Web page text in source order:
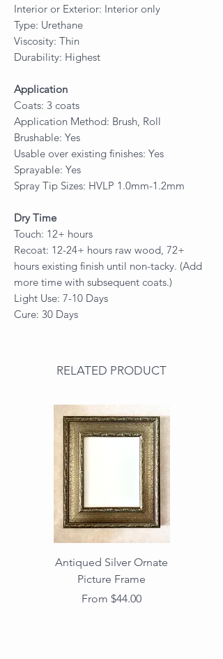
Interior or Exterior: Interior only
Type: Urethane
Viscosity: Thin
Durability: Highest
Application
Coats: 3 coats
Application Method: Brush, Roll
Brushable: Yes
Usable over existing finishes: Yes
Sprayable: Yes
Spray Tip Sizes: HVLP 1.0mm-1.2mm
Dry Time
Touch: 12+ hours
Recoat: 12-24+ hours raw wood, 72+
hours existing finish until non-tacky. (Add
more time with subsequent coats.)
Light Use: 7-10 Days
Cure: 30 Days
RELATED PRODUCT
Antiqued Silver Ornate
Picture Frame
From $44.00
Sale Price